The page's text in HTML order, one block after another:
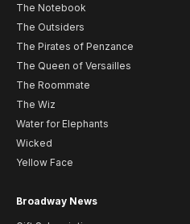
The Notebook
The Outsiders
The Pirates of Penzance
The Queen of Versailles
The Roommate
The Wiz
Water for Elephants
Wicked
Yellow Face
Broadway News